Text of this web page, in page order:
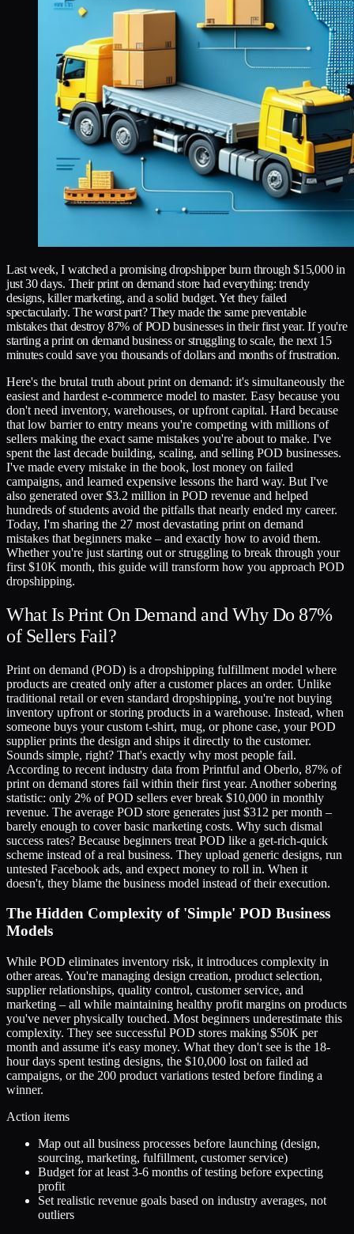
Last week, I watched a promising dropshipper burn through $15,000 in
just 30 days. Their print on demand store had everything: trendy
designs, killer marketing, and a solid budget. Yet they failed
spectacularly. The worst part? They made the same preventable
mistakes that destroy 87% of POD businesses in their first year. If you're
starting a print on demand business or struggling to scale, the next 15
minutes could save you thousands of dollars and months of frustration.
Here's the brutal truth about print on demand: it's simultaneously the
easiest and hardest e-commerce model to master. Easy because you
don't need inventory, warehouses, or upfront capital. Hard because
that low barrier to entry means you're competing with millions of
sellers making the exact same mistakes you're about to make. I've
spent the last decade building, scaling, and selling POD businesses.
I've made every mistake in the book, lost money on failed
campaigns, and learned expensive lessons the hard way. But I've
also generated over $3.2 million in POD revenue and helped
hundreds of students avoid the pitfalls that nearly ended my career.
Today, I'm sharing the 27 most devastating print on demand
mistakes that beginners make – and exactly how to avoid them.
Whether you're just starting out or struggling to break through your
first $10K month, this guide will transform how you approach POD
dropshipping.
What Is Print On Demand and Why Do 87%
of Sellers Fail?
Print on demand (POD) is a dropshipping fulfillment model where
products are created only after a customer places an order. Unlike
traditional retail or even standard dropshipping, you're not buying
inventory upfront or storing products in a warehouse. Instead, when
someone buys your custom t-shirt, mug, or phone case, your POD
supplier prints the design and ships it directly to the customer.
Sounds simple, right? That's exactly why most people fail.
According to recent industry data from Printful and Oberlo, 87% of
print on demand stores fail within their first year. Another sobering
statistic: only 2% of POD sellers ever break $10,000 in monthly
revenue. The average POD store generates just $312 per month –
barely enough to cover basic marketing costs. Why such dismal
success rates? Because beginners treat POD like a get-rich-quick
scheme instead of a real business. They upload generic designs, run
untested Facebook ads, and expect money to roll in. When it
doesn't, they blame the business model instead of their execution.
The Hidden Complexity of 'Simple' POD Business
Models
While POD eliminates inventory risk, it introduces complexity in
other areas. You're managing design creation, product selection,
supplier relationships, quality control, customer service, and
marketing – all while maintaining healthy profit margins on products
you've never physically touched. Most beginners underestimate this
complexity. They see successful POD stores making $50K per
month and assume it's easy money. What they don't see is the 18-
hour days spent testing designs, the $10,000 lost on failed ad
campaigns, or the 200 product variations tested before finding a
winner.
Action items
Map out all business processes before launching (design,
sourcing, marketing, fulfillment, customer service)
Budget for at least 3-6 months of testing before expecting
profit
Set realistic revenue goals based on industry averages, not
outliers